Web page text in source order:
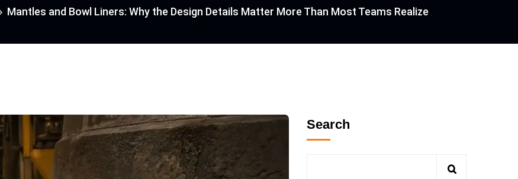
Mantles and Bowl Liners: Why the Design Details Matter More Than Most Teams Realize
Search